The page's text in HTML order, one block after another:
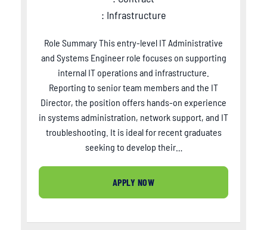
: Infrastructure
Role Summary This entry-level IT Administrative
and Systems Engineer role focuses on supporting
internal IT operations and infrastructure.
Reporting to senior team members and the IT
Director, the position offers hands-on experience
in systems administration, network support, and IT
troubleshooting. It is ideal for recent graduates
seeking to develop their…
APPLY NOW